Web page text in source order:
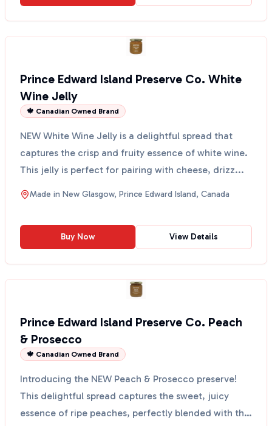
Prince Edward Island Preserve Co. White
Wine Jelly
🍁 Canadian Owned Brand
NEW White Wine Jelly is a delightful spread that
captures the crisp and fruity essence of white wine.
This jelly is perfect for pairing with cheese, drizz...
Made in New Glasgow, Prince Edward Island, Canada
Buy Now View Details
Prince Edward Island Preserve Co. Peach
& Prosecco
🍁 Canadian Owned Brand
Introducing the NEW Peach & Prosecco preserve!
This delightful spread captures the sweet, juicy
essence of ripe peaches, perfectly blended with the